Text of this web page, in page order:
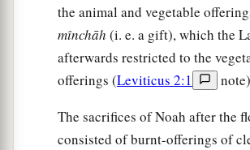
the animal and vegetable
mı̂nchāh (i. e. a gift), which the
afterwards restricted to the
offerings (Leviticus 2:1
The sacrifices of Noah after the
consisted of burnt-offerings of